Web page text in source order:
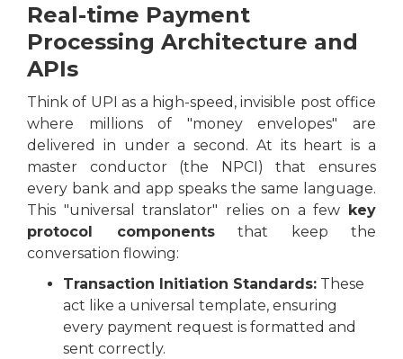
Real-time Payment
Processing Architecture and
APIs
Think of UPI as a high-speed, invisible post office
where millions of "money envelopes" are
delivered in under a second. At its heart is a
master conductor (the NPCI) that ensures
every bank and app speaks the same language.
This "universal translator" relies on a few key
protocol componentsthat keep the
conversation flowing:
Transaction Initiation Standards: These
act like a universal template, ensuring
every payment request is formatted and
sent correctly.